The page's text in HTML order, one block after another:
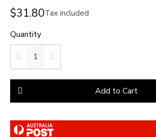
$31.80Tax included
Quantity
Add to Cart